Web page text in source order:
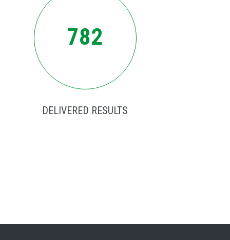
782
DELIVERED RESULTS